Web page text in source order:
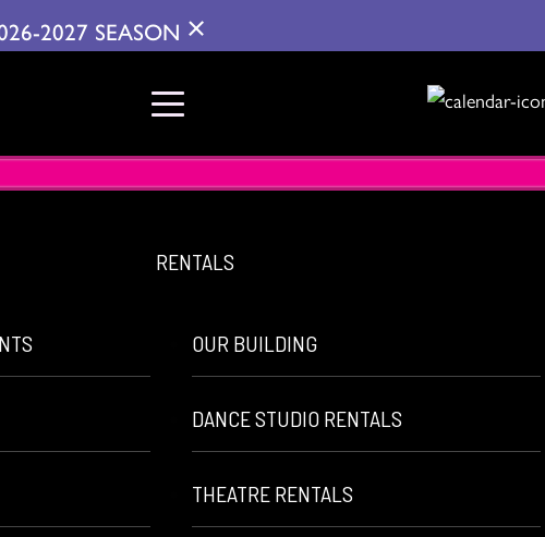
2027 SEASON ×
RENTALS
OUR BUILDING
DANCE STUDIO RENTALS
THEATRE RENTALS